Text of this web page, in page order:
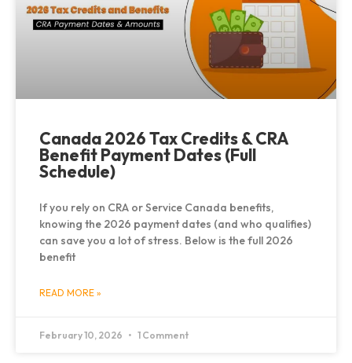
Canada 2026 Tax Credits & CRA
Benefit Payment Dates (Full
Schedule)
If you rely on CRA or Service Canada benefits,
knowing the 2026 payment dates (and who qualifies)
can save you a lot of stress. Below is the full 2026
benefit
READ MORE »
February 10, 2026 1 Comment